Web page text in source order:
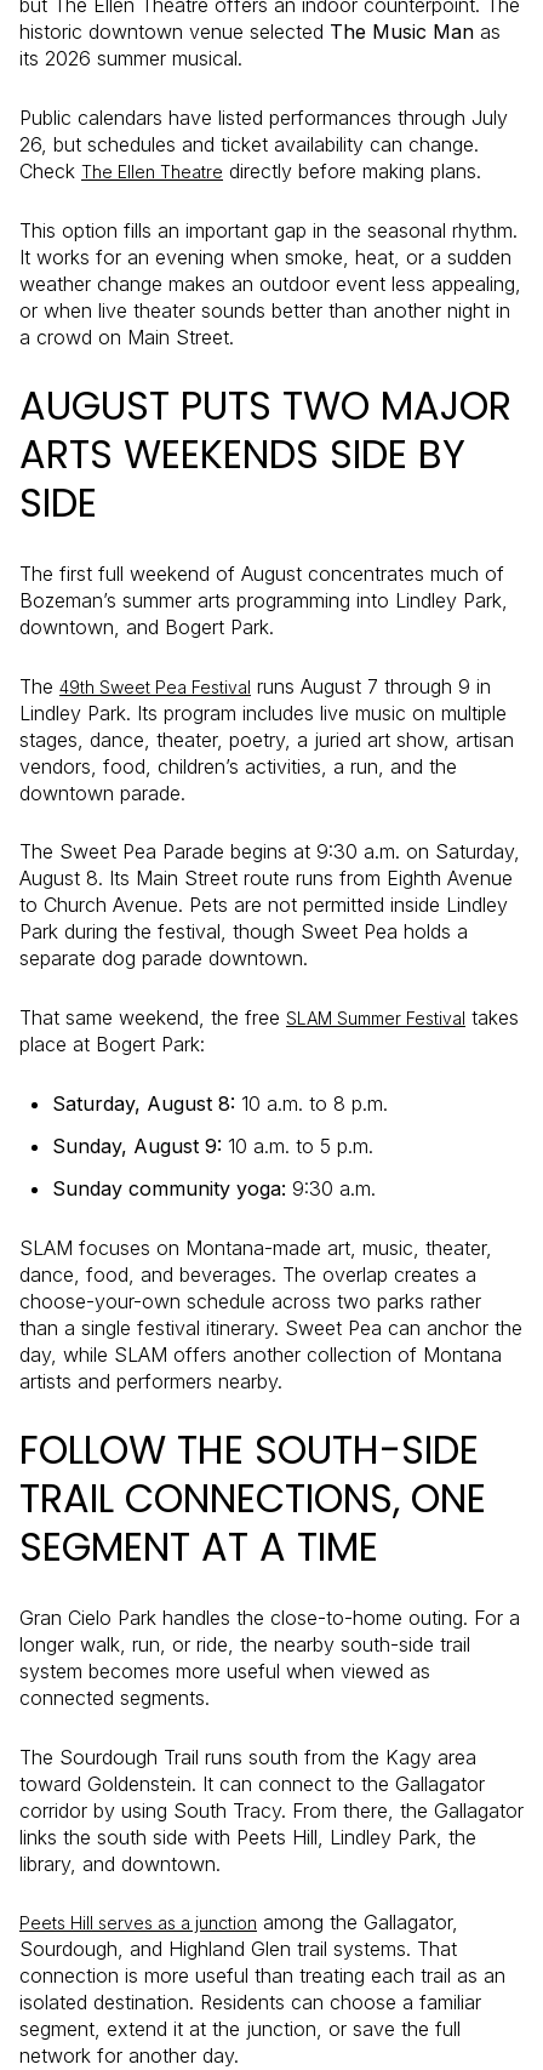
but The Ellen Theatre offers an indoor counterpoint. The
historic downtown venue selected The Music Man as
its 2026 summer musical.
Public calendars have listed performances through July
26, but schedules and ticket availability can change.
Check The Ellen Theatre directly before making plans.
This option fills an important gap in the seasonal rhythm.
It works for an evening when smoke, heat, or a sudden
weather change makes an outdoor event less appealing,
or when live theater sounds better than another night in
a crowd on Main Street.
AUGUST PUTS TWO MAJOR
ARTS WEEKENDS SIDE BY
SIDE
The first full weekend of August concentrates much of
Bozeman’s summer arts programming into Lindley Park,
downtown, and Bogert Park.
The 49th Sweet Pea Festival runs August 7 through 9 in
Lindley Park. Its program includes live music on multiple
stages, dance, theater, poetry, a juried art show, artisan
vendors, food, children’s activities, a run, and the
downtown parade.
The Sweet Pea Parade begins at 9:30 a.m. on Saturday,
August 8. Its Main Street route runs from Eighth Avenue
to Church Avenue. Pets are not permitted inside Lindley
Park during the festival, though Sweet Pea holds a
separate dog parade downtown.
That same weekend, the free SLAM Summer Festival takes
place at Bogert Park:
Saturday, August 8: 10 a.m. to 8 p.m.
Sunday, August 9: 10 a.m. to 5 p.m.
Sunday community yoga: 9:30 a.m.
SLAM focuses on Montana-made art, music, theater,
dance, food, and beverages. The overlap creates a
choose-your-own schedule across two parks rather
than a single festival itinerary. Sweet Pea can anchor the
day, while SLAM offers another collection of Montana
artists and performers nearby.
FOLLOW THE SOUTH-SIDE
TRAIL CONNECTIONS, ONE
SEGMENT AT A TIME
Gran Cielo Park handles the close-to-home outing. For a
longer walk, run, or ride, the nearby south-side trail
system becomes more useful when viewed as
connected segments.
The Sourdough Trail runs south from the Kagy area
toward Goldenstein. It can connect to the Gallagator
corridor by using South Tracy. From there, the Gallagator
links the south side with Peets Hill, Lindley Park, the
library, and downtown.
Peets Hill serves as a junction among the Gallagator,
Sourdough, and Highland Glen trail systems. That
connection is more useful than treating each trail as an
isolated destination. Residents can choose a familiar
segment, extend it at the junction, or save the full
network for another day.